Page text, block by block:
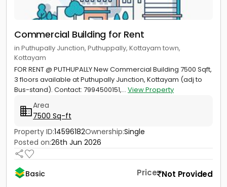
Commercial Building for Rent
in Puthupally Junction, Puthuppally, Kottayam town,
Kottayam
FOR RENT @ PUTHUPALLY New Commercial Building 7500 Sqft,
3 floors available at Puthupally Junction, Kottayam (adj to
Bus-stand). Contact: 7994500151,... View Property
Area
7500 Sq-ft
Property ID:14596182Ownership:Single
Posted on:26th Jun 2026
Basic Price Not Provided